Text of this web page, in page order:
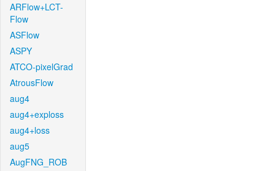
ARFlow+LCT-
Flow
ASFlow
ASPY
ATCO-pixelGrad
AtrousFlow
aug4
aug4+exploss
aug4+loss
aug5
AugFNG_ROB